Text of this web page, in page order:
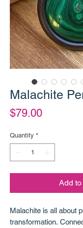
Malachite
$79.00Price
Quantity *
Add
Malachite is all about
transformation.